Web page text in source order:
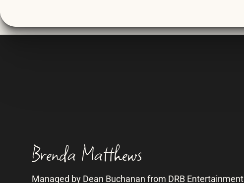
Brenda Matthews
Managed by Dean Buchanan from DRB Entertainment